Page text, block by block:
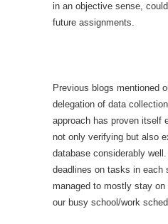
in an objective sense,
future assignments.
Previous blogs mentioned
delegation of data
approach has proven itself
not only verifying but also
database considerably
deadlines on tasks in each
managed to mostly stay
our busy school/work